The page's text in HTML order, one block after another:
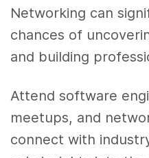
Networking can
chances of
and building
Attend software
meetups, and
connect with